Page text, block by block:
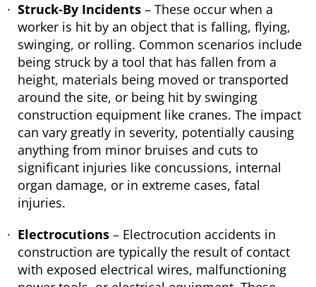
Struck-By Incidents – These occur when a
worker is hit by an object that is falling, flying,
swinging, or rolling. Common scenarios include
being struck by a tool that has fallen from a
height, materials being moved or transported
around the site, or being hit by swinging
construction equipment like cranes. The impact
can vary greatly in severity, potentially causing
anything from minor bruises and cuts to
significant injuries like concussions, internal
organ damage, or in extreme cases, fatal
injuries.
Electrocutions – Electrocution accidents in
construction are typically the result of contact
with exposed electrical wires, malfunctioning